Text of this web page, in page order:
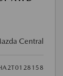
Central